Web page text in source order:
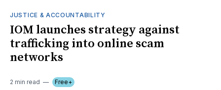
JUSTICE & ACCOUNTABILITY
IOM launches strategy against
trafficking into online scam
networks
2 min read Free+